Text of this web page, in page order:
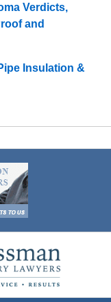
Verdicts,
and
Insulation &